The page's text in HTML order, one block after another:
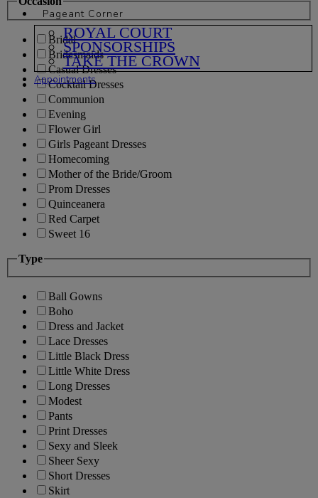
Pageant Corner
ROYAL COURT
SPONSORSHIPS
TAKE THE CROWN
Appointments
Bridal
Bridesmaids
Casual Dresses
Cocktail Dresses
Communion
Evening
Flower Girl
Girls Pageant Dresses
Homecoming
Mother of the Bride/Groom
Prom Dresses
Quinceanera
Red Carpet
Sweet 16
Type
Ball Gowns
Boho
Dress and Jacket
Lace Dresses
Little Black Dress
Little White Dress
Long Dresses
Modest
Pants
Print Dresses
Sexy and Sleek
Sheer Sexy
Short Dresses
Skirt